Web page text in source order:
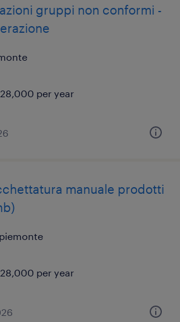
gruppi non conformi -
per year
manuale prodotti
per year